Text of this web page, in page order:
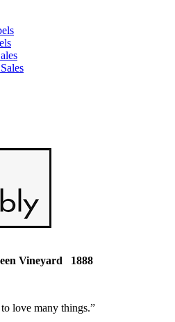
Vineyard 1888
love many things.”